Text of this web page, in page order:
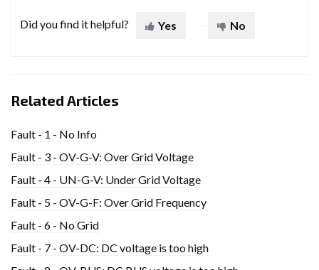
Did you find it helpful? Yes No
Related Articles
Fault - 1 - No Info
Fault - 3 - OV-G-V: Over Grid Voltage
Fault - 4 - UN-G-V: Under Grid Voltage
Fault - 5 - OV-G-F: Over Grid Frequency
Fault - 6 - No Grid
Fault - 7 - OV-DC: DC voltage is too high